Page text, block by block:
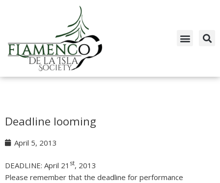
content
Deadline looming
April 5, 2013
DEADLINE: April 21 st, 2013
Please remember that the deadline for performance